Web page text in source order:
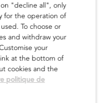
"decline all", only
for the operation of
To choose or
and withdraw your
your
at the bottom of
cookies and the
politique de